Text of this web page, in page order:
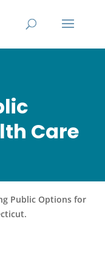
Care
Public Options for